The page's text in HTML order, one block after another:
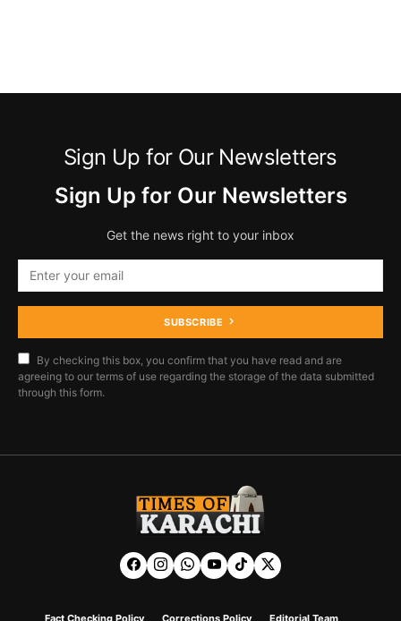
Sign Up for Our Newsletters
Sign Up for Our Newsletters
Get the news right to your inbox
SUBSCRIBE
By checking this box, you confirm that you have read and are
agreeing to our terms of use regarding the storage of the data submitted
through this form.
Fact Checking Policy Corrections Policy Editorial Team